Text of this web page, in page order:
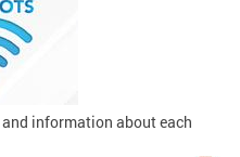
and information about each